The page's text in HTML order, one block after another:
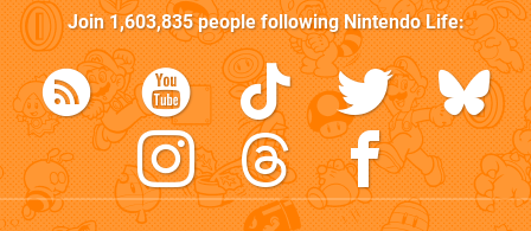
Join1,603,835people followingNintendo Life: